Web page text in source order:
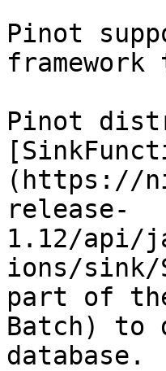
Pinot
Pinot
(https://
release-
1.12/api/
ions/sink/
part of
Batch) to
database.